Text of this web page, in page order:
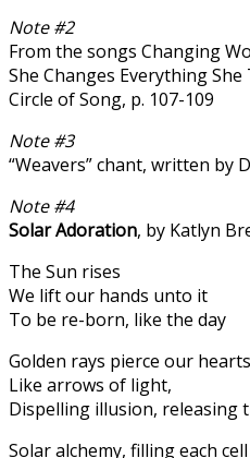
Note #2
From the songs Changing
She Changes Everything
Circle of Song, p. 107-109
Note #3
“Weavers” chant, written by
Note #4
Solar Adoration, by Katlyn
The Sun rises
We lift our hands unto it
To be re-born, like the day
Golden rays pierce our hearts
Like arrows of light,
Dispelling illusion, releasing
Solar alchemy, filling each